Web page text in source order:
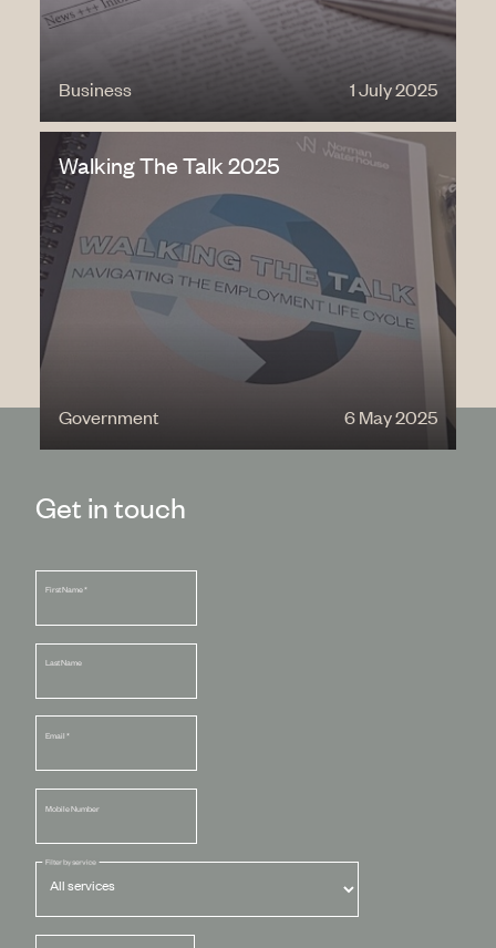
Business 1 July 2025
Walking The Talk 2025
Government 6 May 2025
Get in touch
First Name*
Last Name
Email *
Mobile Number
Filter by service